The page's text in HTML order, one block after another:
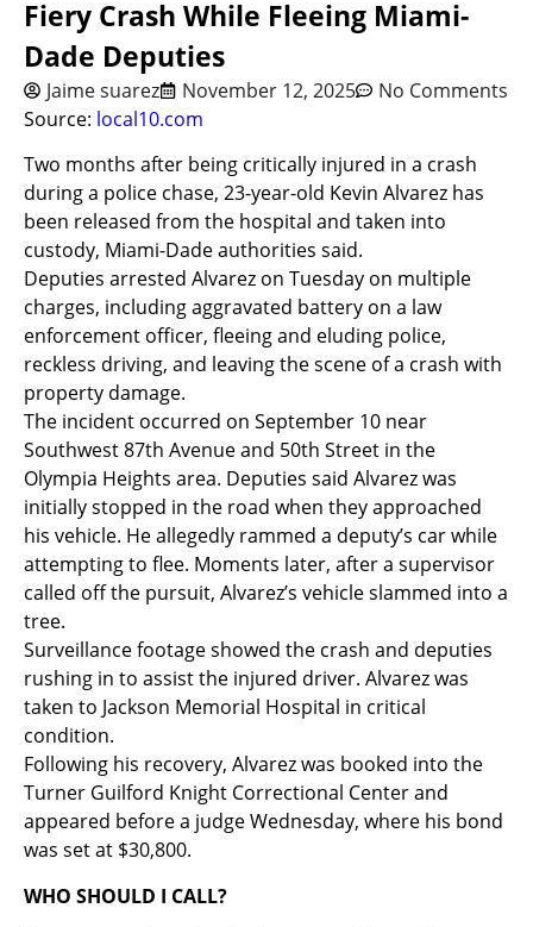
Fiery Crash While Fleeing Miami-
Dade Deputies
Jaime suarez November 12, 2025
No Comments
Source: local10.com
Two months after being critically injured in a crash
during a police chase, 23-year-old Kevin Alvarez has
been released from the hospital and taken into
custody, Miami-Dade authorities said.
Deputies arrested Alvarez on Tuesday on multiple
charges, including aggravated battery on a law
enforcement officer, fleeing and eluding police,
reckless driving, and leaving the scene of a crash with
property damage.
The incident occurred on September 10 near
Southwest 87th Avenue and 50th Street in the
Olympia Heights area. Deputies said Alvarez was
initially stopped in the road when they approached
his vehicle. He allegedly rammed a deputy’s car while
attempting to flee. Moments later, after a supervisor
called off the pursuit, Alvarez’s vehicle slammed into a
tree.
Surveillance footage showed the crash and deputies
rushing in to assist the injured driver. Alvarez was
taken to Jackson Memorial Hospital in critical
condition.
Following his recovery, Alvarez was booked into the
Turner Guilford Knight Correctional Center and
appeared before a judge Wednesday, where his bond
was set at $30,800.
WHO SHOULD I CALL?